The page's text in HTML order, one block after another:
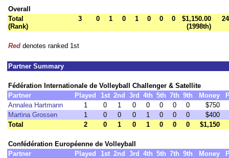
Overall
Total
(Rank)
3 0 1 0 1 0 0 0
$1,150.00
(1998th)
Red denotes ranked 1st
Partner Summary
Fédération Internationale de Volleyball Challenger & Satellite
Partner
Played 1st 2nd 3rd 4th 5th 7th 9th Money
Annalea Hartmann
1 0 1 0 0 0 0 0
$750
Martina Grossen
1 0 0 0 1 0 0 0
$400
Total
2 0 1 0 1 0 0 0 $1,150
Confédération Européenne de Volleyball
Partner
Played 1st 2nd 3rd 4th 5th 7th 9th Money